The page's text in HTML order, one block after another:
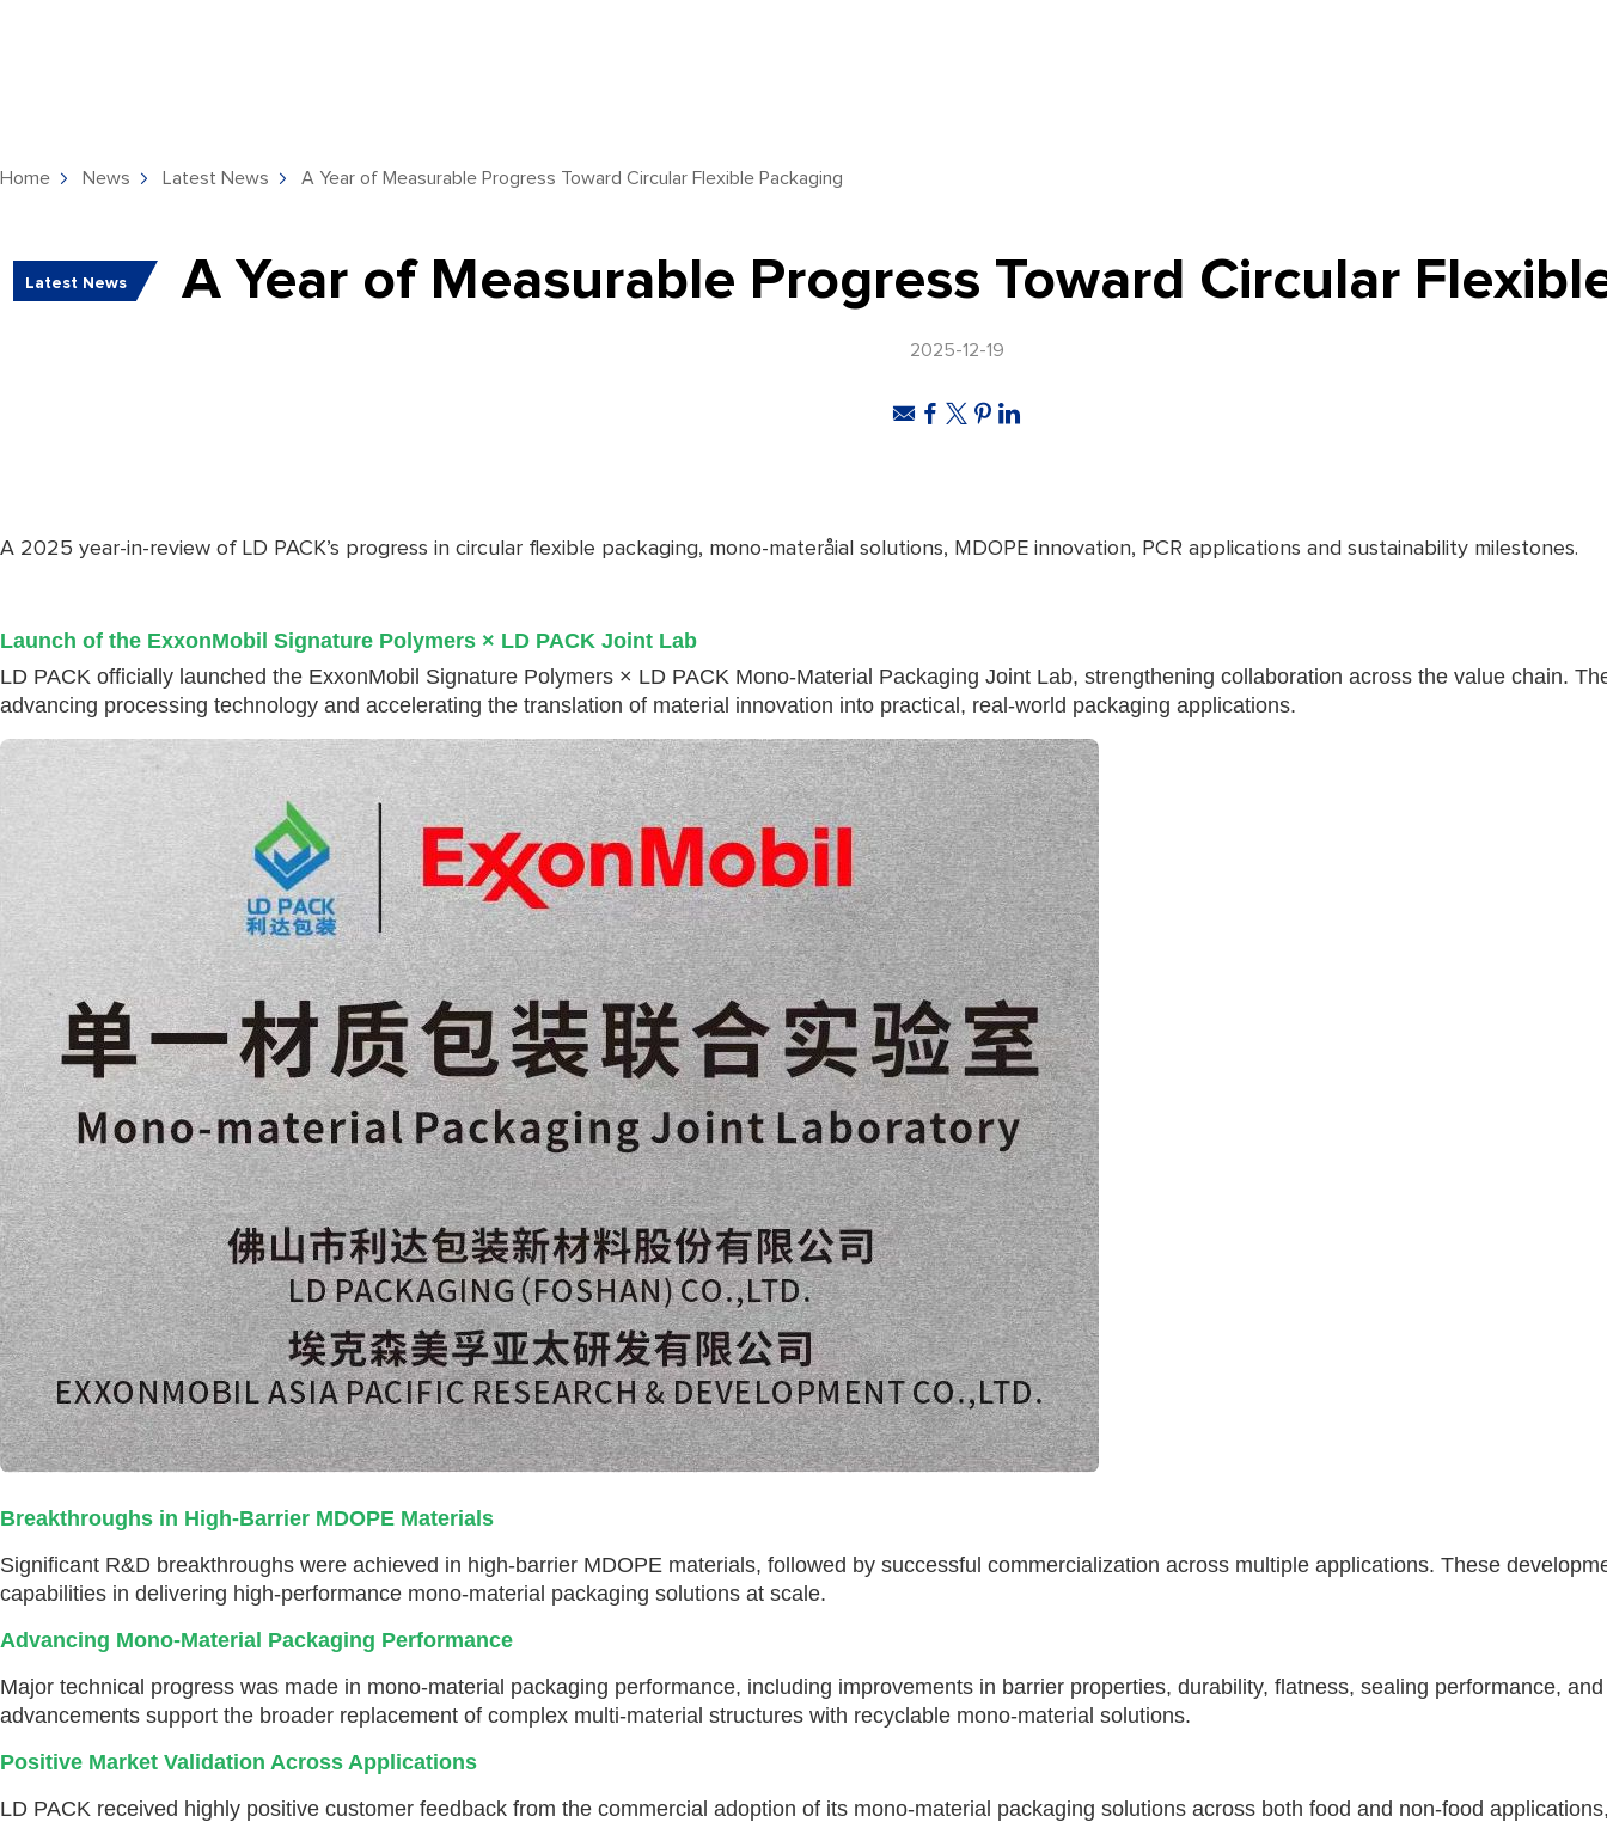
Home News Latest News A Year of Measurable Progress Toward Circular Flexible Packaging
Latest News A Year of Measurable Progress Toward Circular
2025-12-19
A 2025 year-in-review of LD PACK’s progress in circular flexible packaging, mono-materåial solutions, MDOPE innovation, PCR applications and sustainability milestones.
Launch of the ExxonMobil Signature Polymers × LD PACK Joint Lab
LD PACK officially launched the ExxonMobil Signature Polymers × LD PACK Mono-Material Packaging Joint Lab, strengthening collaboration across the value chain.
advancing processing technology and accelerating the translation of material innovation into practical, real-world packaging applications.
Breakthroughs in High-Barrier MDOPE Materials
Significant R&D breakthroughs were achieved in high-barrier MDOPE materials, followed by successful commercialization across multiple applications. These
capabilities in delivering high-performance mono-material packaging solutions at scale.
Advancing Mono-Material Packaging Performance
Major technical progress was made in mono-material packaging performance, including improvements in barrier properties, durability, flatness, sealing performance,
advancements support the broader replacement of complex multi-material structures with recyclable mono-material solutions.
Positive Market Validation Across Applications
LD PACK received highly positive customer feedback from the commercial adoption of its mono-material packaging solutions across both food and non-food